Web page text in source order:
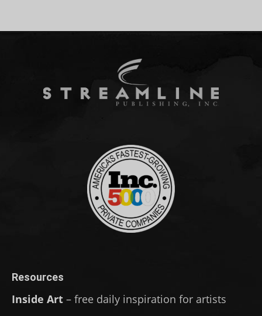
Resources
Inside Art – free daily inspiration for artists